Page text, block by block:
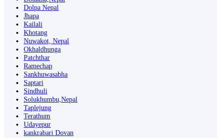
Dolpa Nepal
Jhapa
Kailali
Khotang
Nuwakot, Nepal
Okhaldhunga
Patchthar
Ramechap
Sankhuwasabha
Saptari
Sindhuli
Solukhumbu,Nepal
Taplejung
Terathum
Udayepur
kankrabari Dovan